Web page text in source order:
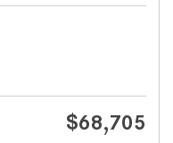
$68,705